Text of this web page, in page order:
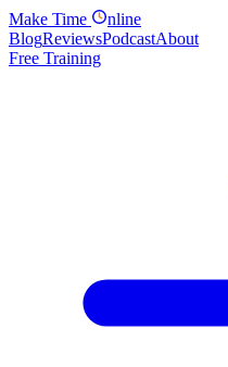
Make Time
nline
BlogReviewsPodcastAbout
Free Training